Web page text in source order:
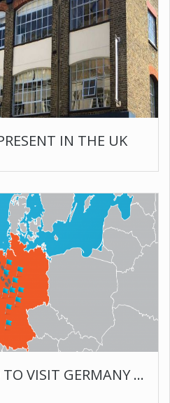
IN THE UK
BIOPORTUSA CEO TO VISIT GERMANY AND ENGLAND